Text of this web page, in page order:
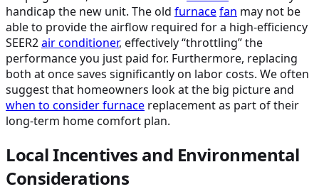
handicap the new unit. The old furnacefan may not be
able to provide the airflow required for a high-efficiency
SEER2air conditioner, effectively “throttling” the
performance you just paid for. Furthermore, replacing
both at once saves significantly on labor costs. We often
suggest that homeowners look at the big picture and
when to considerfurnace replacement as part of their
long-term home comfort plan.
Local Incentives and Environmental
Considerations